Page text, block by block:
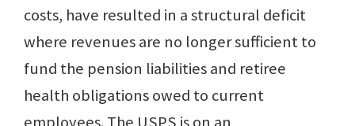
costs, have resulted in a structural deficit
where revenues are no longer sufficient to
fund the pension liabilities and retiree
health obligations owed to current